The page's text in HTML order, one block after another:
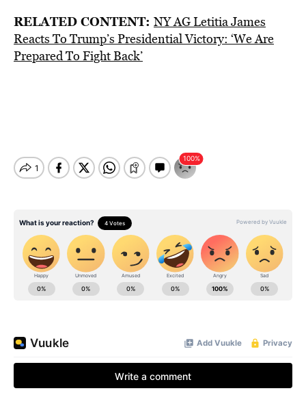
RELATED CONTENT: NY AG Letitia James
Reacts To Trump’s Presidential Victory: ‘We Are
Prepared To Fight Back’